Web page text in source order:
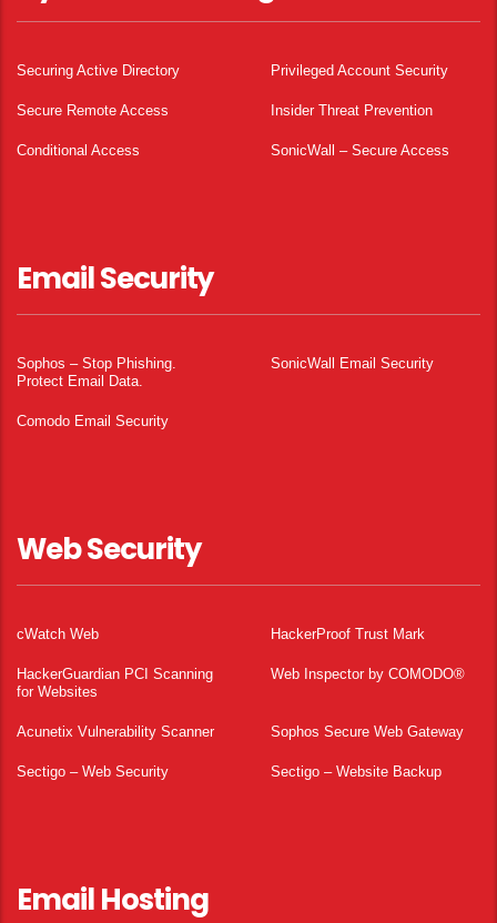
Securing Active Directory Privileged Account Security
Secure Remote Access Insider Threat Prevention
Conditional Access SonicWall – Secure Access
Email Security
Sophos – Stop Phishing.
Protect Email Data.
SonicWall Email Security
Comodo Email Security
Web Security
cWatch Web HackerProof Trust Mark
HackerGuardian PCI Scanning
for Websites
Web Inspector by COMODO®
Acunetix Vulnerability Scanner Sophos Secure Web Gateway
Sectigo – Web Security Sectigo – Website Backup
Email Hosting